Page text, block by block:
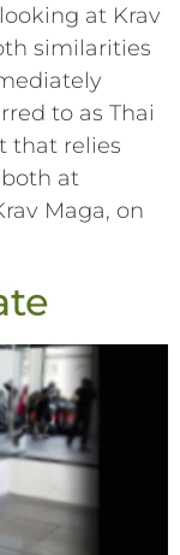
at Krav
similarities
to as Thai
that relies
at
Maga, on